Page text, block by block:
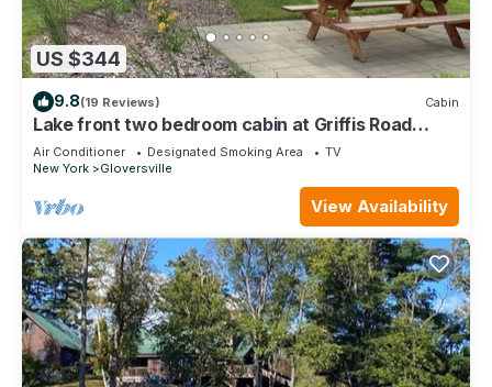
US $344
9.8(19 Reviews) Cabin
Lake front two bedroom cabin at Griffis Road
Marina
Air Conditioner Designated Smoking Area
TV
New York
Gloversville
View Availability